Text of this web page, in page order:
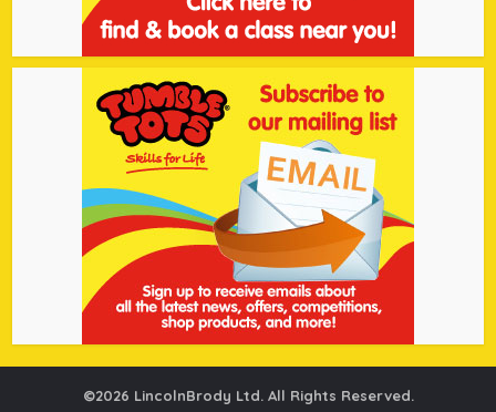
©2026 LincolnBrody Ltd. All Rights Reserved.